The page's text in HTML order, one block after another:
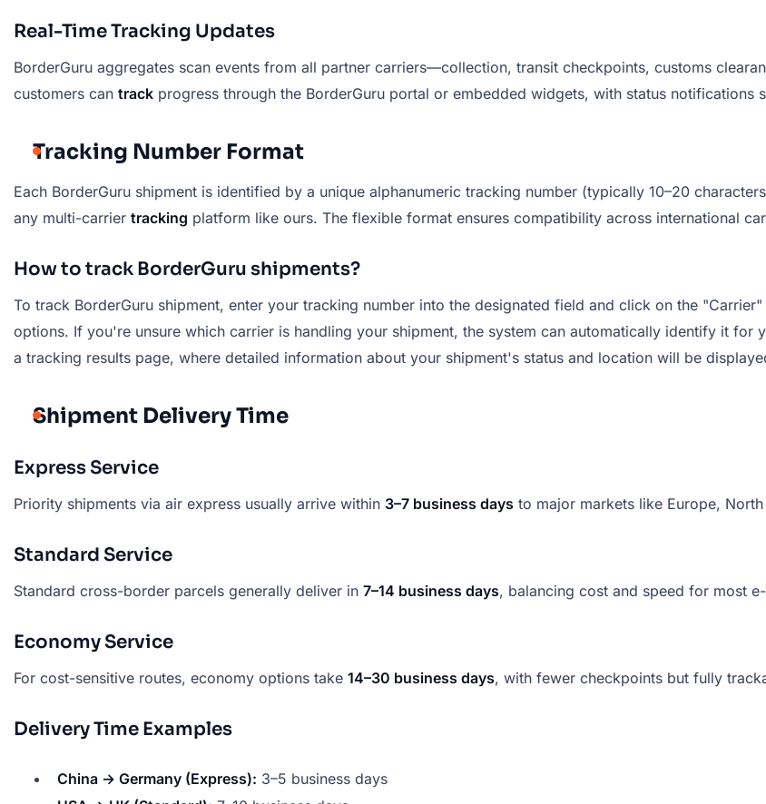
Real-Time Tracking Updates
BorderGuru aggregates scan events from all partner carriers—collection, transit checkpoints, customs
customers can track progress through the BorderGuru portal or embedded widgets, with status notifications
Tracking Number Format
Each BorderGuru shipment is identified by a unique alphanumeric tracking number (typically 10–20
any multi-carrier tracking platform like ours. The flexible format ensures compatibility across international
How to track BorderGuru shipments?
To track BorderGuru shipment, enter your tracking number into the designated field and click on the
options. If you're unsure which carrier is handling your shipment, the system can automatically identify it
a tracking results page, where detailed information about your shipment's status and location will be
Shipment Delivery Time
Express Service
Priority shipments via air express usually arrive within 3–7 business days to major markets like Europe,
Standard Service
Standard cross-border parcels generally deliver in 7–14 business days, balancing cost and speed for most
Economy Service
For cost-sensitive routes, economy options take 14–30 business days, with fewer checkpoints but fully
Delivery Time Examples
China → Germany (Express): 3–5 business days